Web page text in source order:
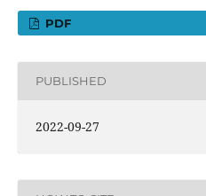
PDF
PUBLISHED
2022-09-27